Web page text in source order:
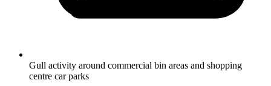
Gull activity around commercial bin areas and shopping
centre car parks